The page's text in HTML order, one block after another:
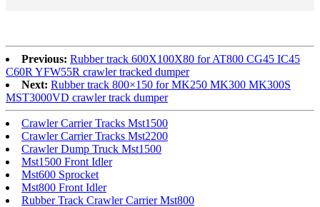
Previous: Rubber track 600X100X80 for AT800 CG45 IC45
C60R YFW55R crawler tracked dumper
Next: Rubber track 800×150 for MK250 MK300 MK300S
MST3000VD crawler track dumper
Crawler Carrier Tracks Mst1500
Crawler Carrier Tracks Mst2200
Crawler Dump Truck Mst1500
Mst1500 Front Idler
Mst600 Sprocket
Mst800 Front Idler
Rubber Track Crawler Carrier Mst800